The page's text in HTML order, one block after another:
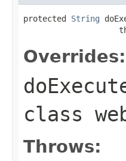
protected String
Overrides:
class
Throws: